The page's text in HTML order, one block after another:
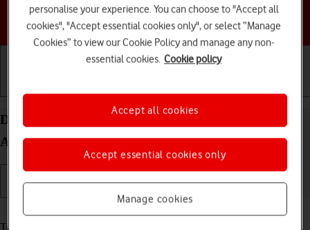
Choose a help topic
Divert calls to your voicemail on your TCL 306
Android 12.0
To receive voice messages, you need to divert your calls to your
personalise your experience. You can choose to "Accept all
cookies", "Accept essential cookies only", or select “Manage
Cookies” to view our Cookie Policy and manage any non-
essential cookies. Cookie policy
Manage cookies
Accept essential cookies only
Accept all cookies